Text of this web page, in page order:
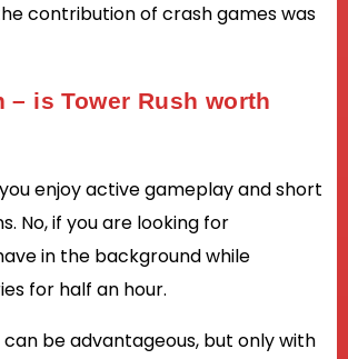
contribution of crash games was
– is Tower Rush worth
enjoy active gameplay and short
No, if you are looking for
in the background while
for half an hour.
be advantageous, but only with